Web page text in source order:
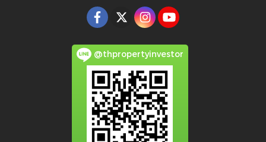
@thpropertyinvestor